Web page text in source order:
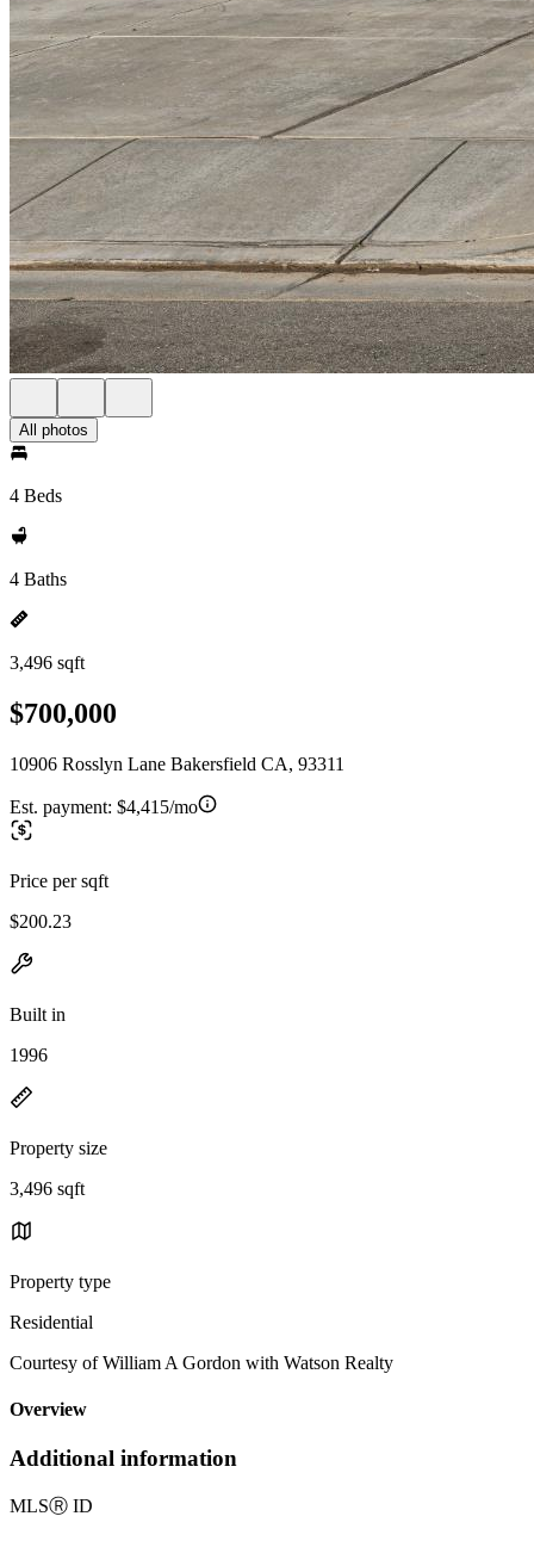
All photos
4 Beds
4 Baths
3,496 sqft
$700,000
10906 Rosslyn Lane Bakersfield CA, 93311
Est. payment: $4,415/mo
Price per sqft
$200.23
Built in
1996
Property size
3,496 sqft
Property type
Residential
Courtesy of William A Gordon with Watson Realty
Overview
Additional information
MLSⓇ ID